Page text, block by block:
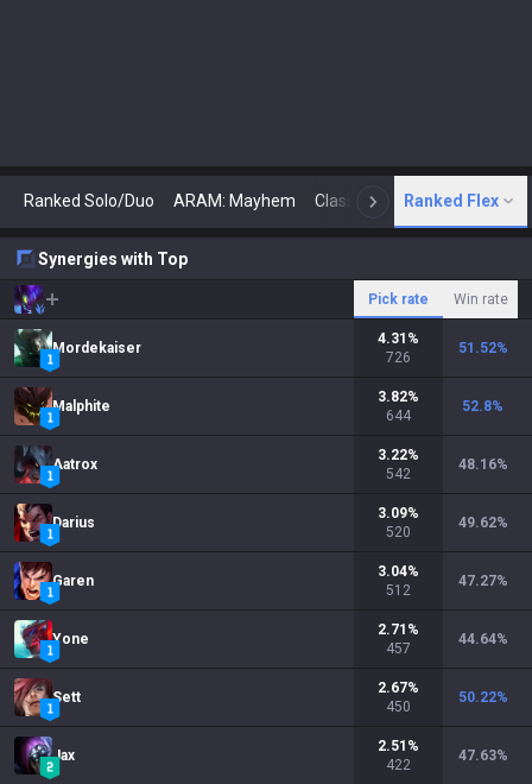
Ranked Solo/Duo ARAM: Mayhem Classic N Arena
Ranked Flex
Synergies with Top
Pick rate Win rate
Mordekaiser
4.31 %
726
51.52%
Malphite
3.82%
644
52.8%
Aatrox
3.22%
542
48.16%
Darius
3.09%
520
49.62%
Garen
3.04%
512
47.27%
Yone
2.71 %
457
44.64%
Sett
2.67%
450
50.22%
Jax
2.51 %
422
47.63%